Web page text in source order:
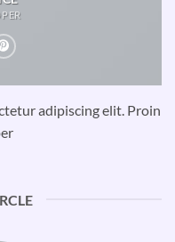
adipiscing elit. Proin